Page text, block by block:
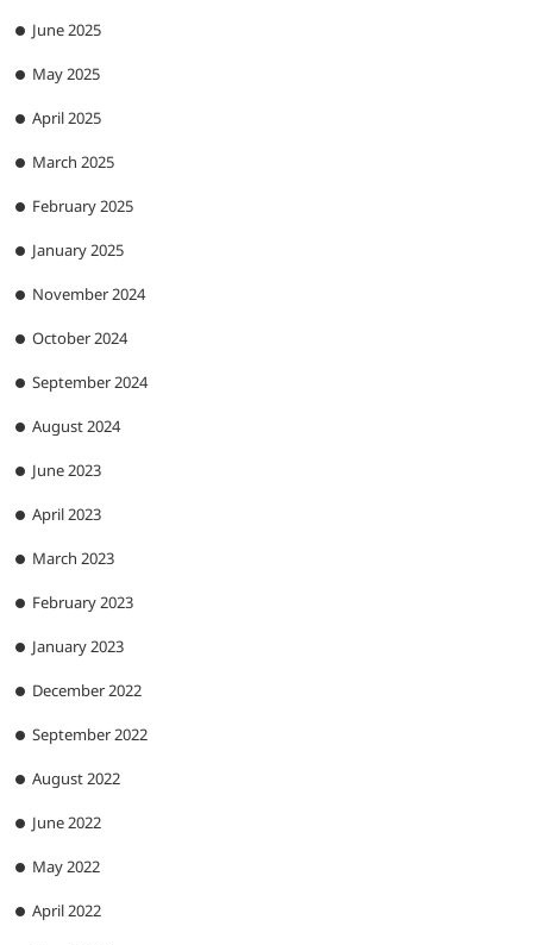
June 2025
May 2025
April 2025
March 2025
February 2025
January 2025
November 2024
October 2024
September 2024
August 2024
June 2023
April 2023
March 2023
February 2023
January 2023
December 2022
September 2022
August 2022
June 2022
May 2022
April 2022